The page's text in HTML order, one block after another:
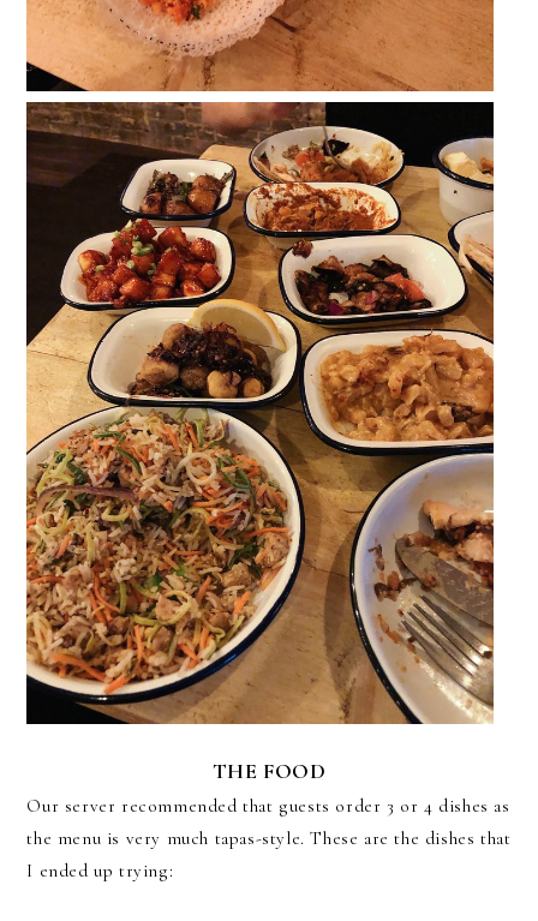
THE FOOD
Our server recommended that guests order 3 or 4 dishes as
the menu is very much tapas-style. These are the dishes that
I ended up trying: